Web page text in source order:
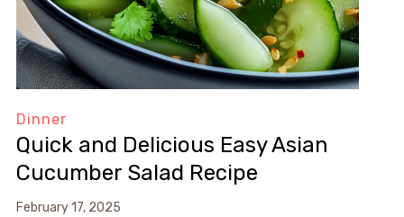
Dinner
Quick and Delicious Easy Asian
Cucumber Salad Recipe
February 17, 2025